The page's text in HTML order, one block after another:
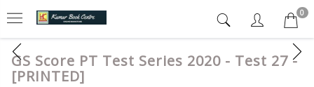
0
GS Score PT Test Series 2020 - Test 27 -
[PRINTED]